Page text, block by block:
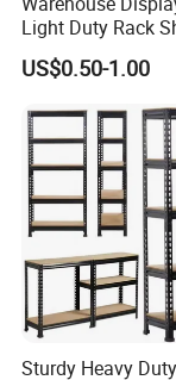
Light Duty Rack
Pallet Racking
Racking
US$0.50-1.00
Sturdy Heavy